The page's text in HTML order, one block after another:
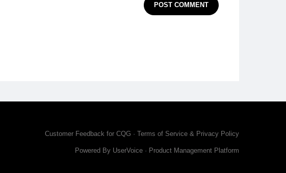
POST COMMENT
Customer Feedback for CQG · Terms of Service & Privacy Policy
Powered By UserVoice · Product Management Platform